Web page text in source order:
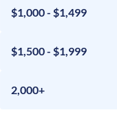
$1,000 - $1,499
$1,500 - $1,999
2,000+